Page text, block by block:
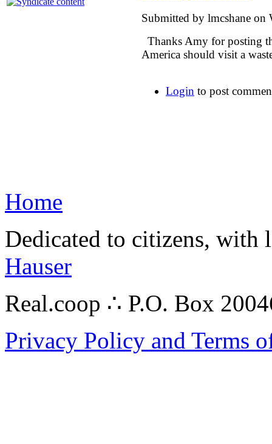
Submitted by lmcshane
Thanks Amy for posting
America should visit a
Login to post
Home
Dedicated to citizens,
Hauser
Real.coop ∴ P.O. Box
Privacy Policy and Terms